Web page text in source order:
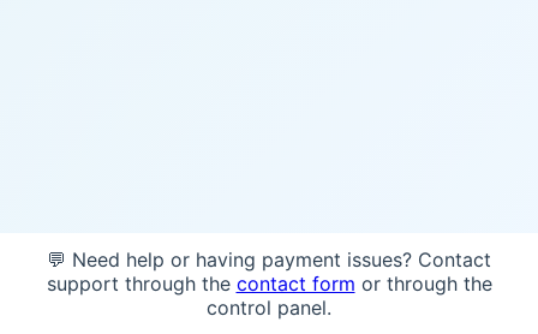
💬 Need help or having payment issues? Contact
support through the contact form or through the
control panel.